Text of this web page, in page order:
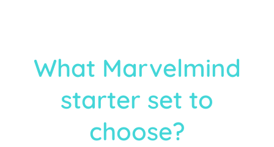
What Marvelmind
starter set to
choose?